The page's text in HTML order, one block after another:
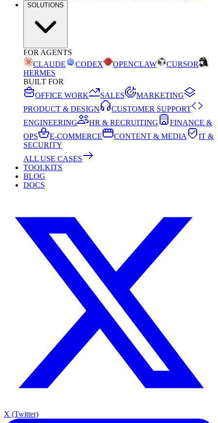
SOLUTIONS
FOR AGENTS
CLAUDE
CODEX OPENCLAW
CURSOR
HERMES
BUILT FOR
OFFICE WORK
SALES
MARKETING
PRODUCT & DESIGN
CUSTOMER SUPPORT
ENGINEERING
HR & RECRUITING
FINANCE &
OPS
E-COMMERCE CONTENT & MEDIA
IT &
SECURITY
ALL USE CASES
TOOLKITS
BLOG
DOCS
X (Twitter)